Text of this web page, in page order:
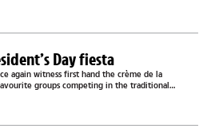
Day fiesta
again witness first hand the crème de la
groups competing in the traditional